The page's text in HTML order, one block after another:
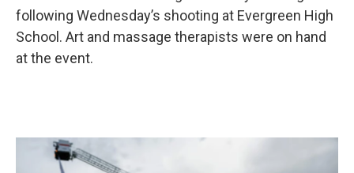
following Wednesday’s shooting at Evergreen High
School. Art and massage therapists were on hand
at the event.